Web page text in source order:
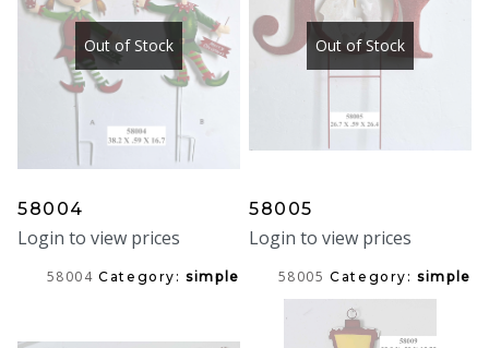
Out of Stock
58004
Login to view prices
58004 Category:simple
Out of Stock
58005
Login to view prices
58005 Category:simple